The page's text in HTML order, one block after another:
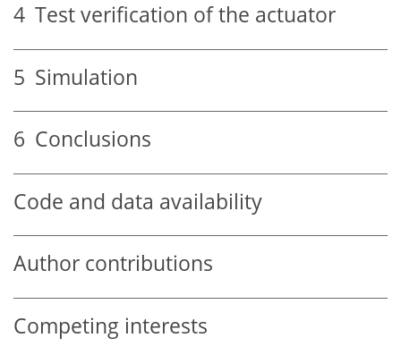
4 Test verification of the actuator
5 Simulation
6 Conclusions
Code and data availability
Author contributions
Competing interests